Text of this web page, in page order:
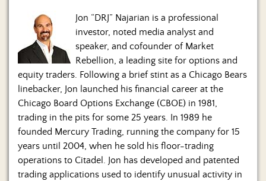
Jon “DRJ” Najarian is a professional
investor, noted media analyst and
speaker, and cofounder of Market
Rebellion, a leading site for options and
equity traders. Following a brief stint as a Chicago Bears
linebacker, Jon launched his financial career at the
Chicago Board Options Exchange (CBOE) in 1981,
trading in the pits for some 25 years. In 1989 he
founded Mercury Trading, running the company for 15
years until 2004, when he sold his floor-trading
operations to Citadel. Jon has developed and patented
trading applications used to identify unusual activity in